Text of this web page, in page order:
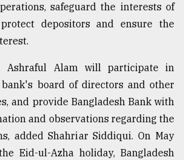
safeguard the interests of
depositors and ensure the
Ashraful Alam will participate in
board of directors and other
and provide Bangladesh Bank with
and observations regarding the
added Shahriar Siddiqui. On May
Eid-ul-Azha holiday, Bangladesh